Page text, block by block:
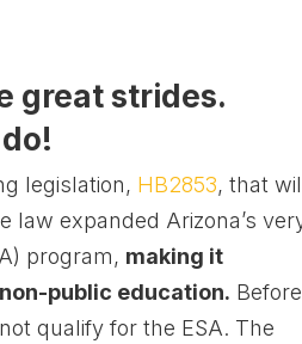
great strides.
legislation, HB2853, that
law expanded Arizona’s
program, making it
public education. Before
qualify for the ESA. The